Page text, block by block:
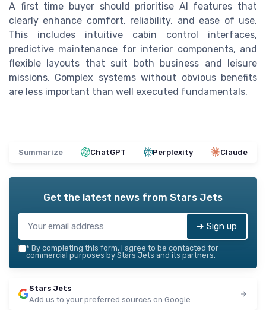
A first time buyer should prioritise AI features that
clearly enhance comfort, reliability, and ease of use.
This includes intuitive cabin control interfaces,
predictive maintenance for interior components, and
flexible layouts that suit both business and leisure
missions. Complex systems without obvious benefits
are less important than well executed fundamentals.
Summarize ChatGPT Perplexity Claude
Get the latest news from Stars Jets
➔ Sign up
* By completing this form, I agree to be contacted for
commercial purposes by Stars Jets and its partners.
Stars Jets
Add us to your preferred sources on Google